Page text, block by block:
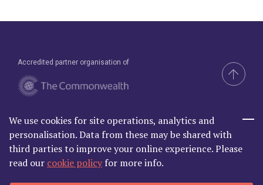
Accredited partner organisation of
We use cookies for site operations, analytics and
personalisation. Data from these may be shared with
third parties to improve your online experience. Please
read our cookie policy for more info.